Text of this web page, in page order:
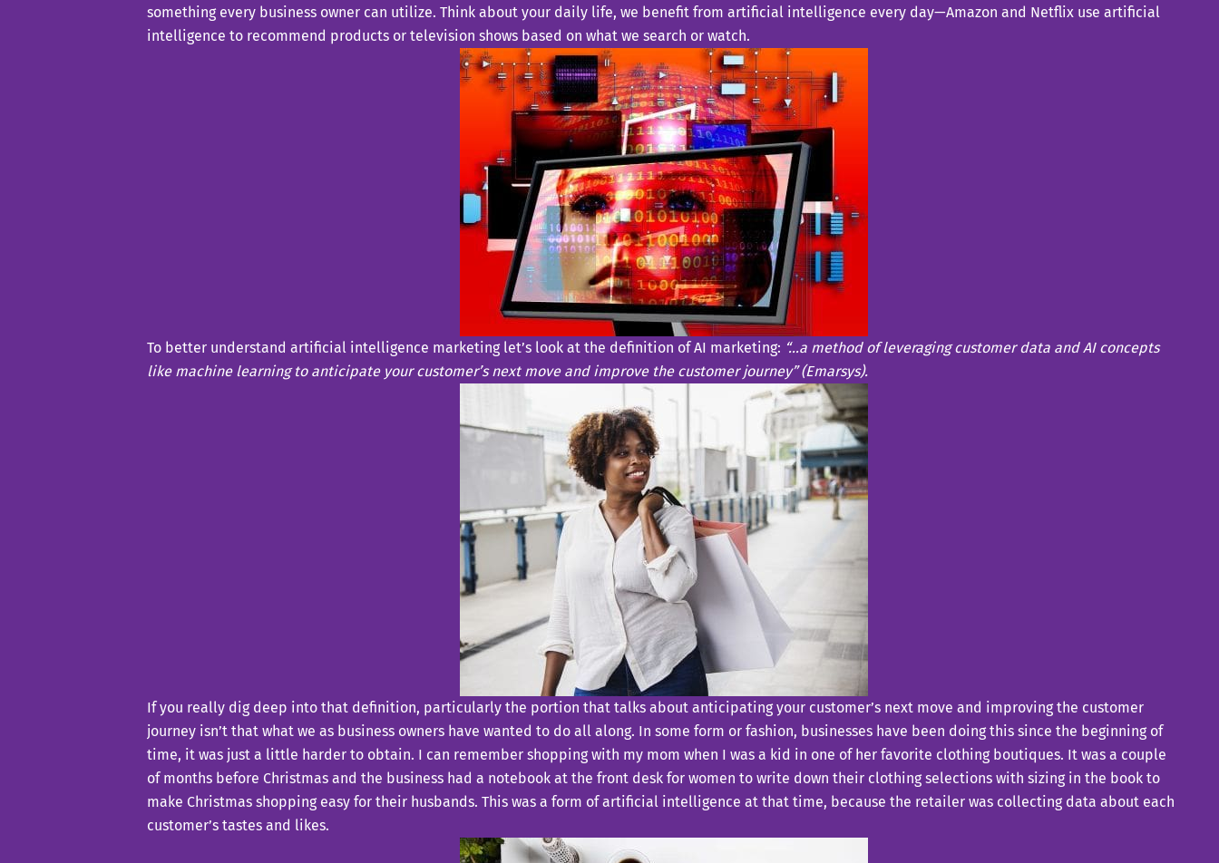
something every business owner can utilize. Think about your daily life, we benefit from artificial intelligence every day—Amazon and Netflix use artificial
intelligence to recommend products or television shows based on what we search or watch.
To better understand artificial intelligence marketing let’s look at the definition of AI marketing: “…a method of leveraging customer data and AI concepts
like machine learning to anticipate your customer’s next move and improve the customer journey” (Emarsys).
If you really dig deep into that definition, particularly the portion that talks about anticipating your customer’s next move and improving the customer
journey isn’t that what we as business owners have wanted to do all along. In some form or fashion, businesses have been doing this since the beginning of
time, it was just a little harder to obtain. I can remember shopping with my mom when I was a kid in one of her favorite clothing boutiques. It was a couple
of months before Christmas and the business had a notebook at the front desk for women to write down their clothing selections with sizing in the book to
make Christmas shopping easy for their husbands. This was a form of artificial intelligence at that time, because the retailer was collecting data about each
customer’s tastes and likes.